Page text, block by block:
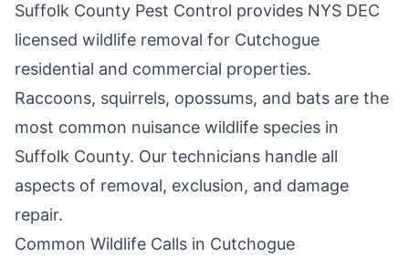
Suffolk County Pest Control provides NYS DEC
licensed wildlife removal for Cutchogue
residential and commercial properties.
Raccoons, squirrels, opossums, and bats are the
most common nuisance wildlife species in
Suffolk County. Our technicians handle all
aspects of removal, exclusion, and damage
repair.
Common Wildlife Calls in Cutchogue